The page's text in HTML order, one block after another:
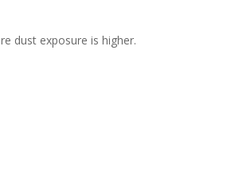
dust exposure is higher.